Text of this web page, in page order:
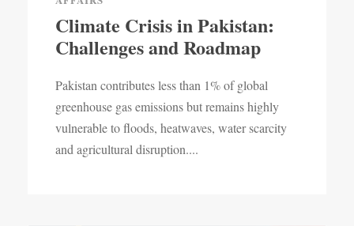
Climate Crisis in Pakistan:
Challenges and Roadmap
Pakistan contributes less than 1% of global
greenhouse gas emissions but remains highly
vulnerable to floods, heatwaves, water scarcity
and agricultural disruption....